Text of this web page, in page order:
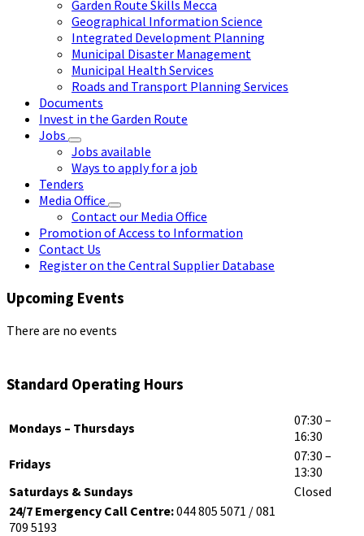
Garden Route Skills Mecca
Geographical Information Science
Integrated Development Planning
Municipal Disaster Management
Municipal Health Services
Roads and Transport Planning Services
Documents
Invest in the Garden Route
Jobs
Jobs available
Ways to apply for a job
Tenders
Media Office
Contact our Media Office
Promotion of Access to Information
Contact Us
Register on the Central Supplier Database
Upcoming Events
There are no events
Standard Operating Hours
Mondays – Thursdays
07:30 –
16:30
Fridays
07:30 –
13:30
Saturdays & Sundays
Closed
24/7 Emergency Call Centre:044 805 5071 / 081
709 5193